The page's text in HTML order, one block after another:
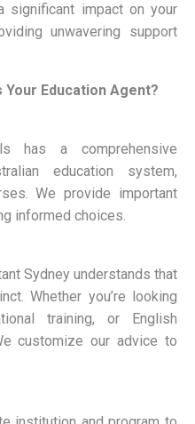
significant impact on your
unwavering support
Your Education Agent?
has a comprehensive
education system,
We provide important
informed choices.
Sydneyunderstands that
Whether you’re looking
training, or English
customize our advice to